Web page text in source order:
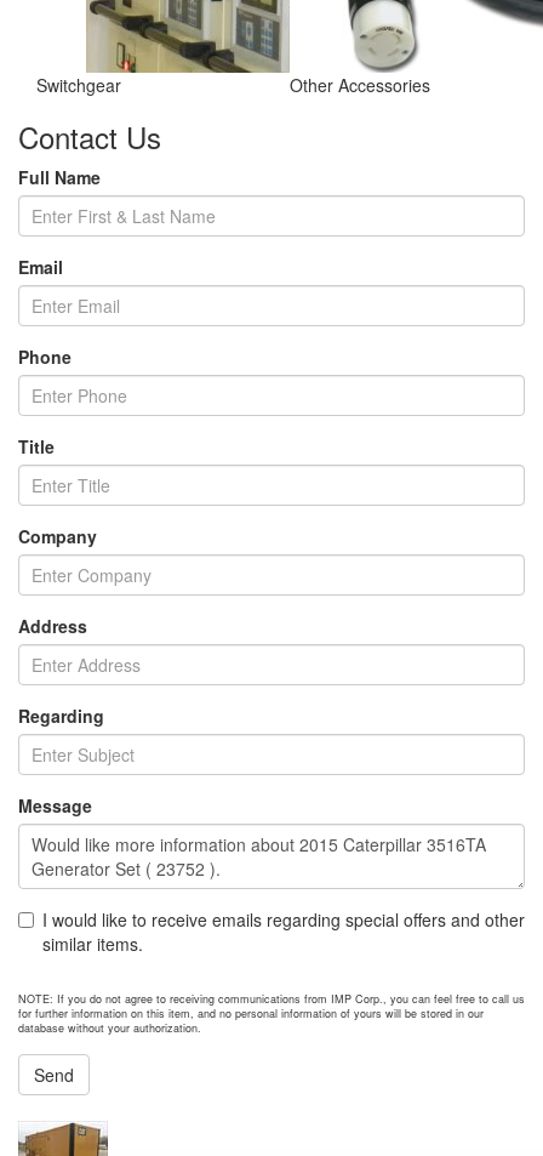
Switchgear Other Accessories
Contact Us
Full Name
Email
Phone
Title
Company
Address
Regarding
Message
I would like to receive emails regarding special offers and other
similar items.
NOTE: If you do not agree to receiving communications from IMP Corp., you can feel free to call us
for further information on this item, and no personal information of yours will be stored in our
database without your authorization.
Send